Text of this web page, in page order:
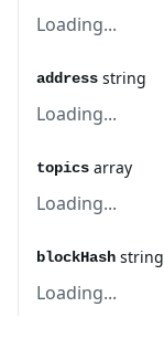
Loading...
address string
Loading...
topics array
Loading...
blockHash string
Loading...